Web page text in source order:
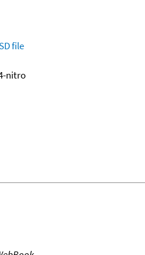
file
nitro